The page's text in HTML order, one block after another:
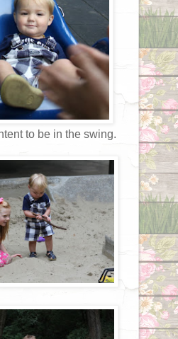
to be in the swing.